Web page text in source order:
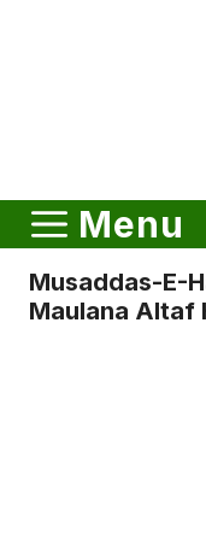
Menu
Musaddas-E-
Maulana Altaf